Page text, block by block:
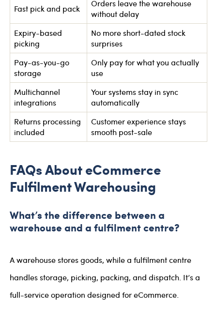
Fast pick and pack
Orders leave the warehouse
without delay
Expiry-based
picking
No more short-dated stock
surprises
Pay-as-you-go
storage
Only pay for what you actually
use
Multichannel
integrations
Your systems stay in sync
automatically
Returns processing
included
Customer experience stays
smooth post-sale
FAQs About eCommerce
Fulfilment Warehousing
What’s the difference between a
warehouse and a fulfilment centre?
A warehouse stores goods, while a fulfilment centre
handles storage, picking, packing, and dispatch. It’s a
full-service operation designed for eCommerce.